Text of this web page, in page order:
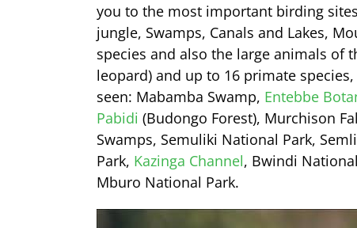
you to the most important birding
jungle, Swamps, Canals and Lakes,
species and also the large animals of
leopard) and up to 16 primate
seen: Mabamba Swamp, Entebbe
Pabidi (Budongo Forest), Murchison
Swamps, Semuliki National Park,
Park, Kazinga Channel, Bwindi
Mburo National Park.